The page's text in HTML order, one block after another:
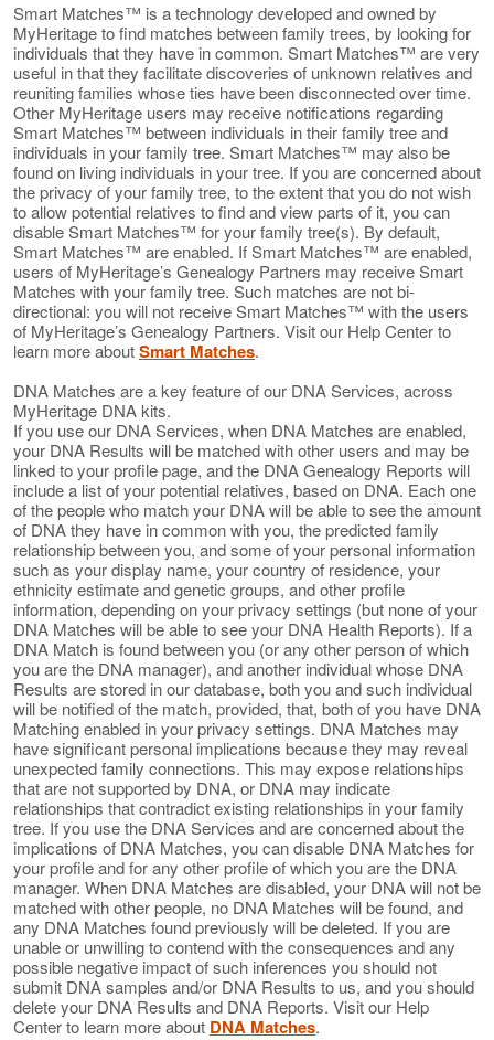
Smart Matches™ is a technology developed and owned by
MyHeritage to find matches between family trees, by looking for
individuals that they have in common. Smart Matches™ are very
useful in that they facilitate discoveries of unknown relatives and
reuniting families whose ties have been disconnected over time.
Other MyHeritage users may receive notifications regarding
Smart Matches™ between individuals in their family tree and
individuals in your family tree. Smart Matches™ may also be
found on living individuals in your tree. If you are concerned about
the privacy of your family tree, to the extent that you do not wish
to allow potential relatives to find and view parts of it, you can
disable Smart Matches™ for your family tree(s). By default,
Smart Matches™ are enabled. If Smart Matches™ are enabled,
users of MyHeritage’s Genealogy Partners may receive Smart
Matches with your family tree. Such matches are not bi-
directional: you will not receive Smart Matches™ with the users
of MyHeritage’s Genealogy Partners. Visit our Help Center to
learn more aboutSmart Matches.
DNA Matches are a key feature of our DNA Services, across
MyHeritage DNA kits.
If you use our DNA Services, when DNA Matches are enabled,
your DNA Results will be matched with other users and may be
linked to your profile page, and the DNA Genealogy Reports will
include a list of your potential relatives, based on DNA. Each one
of the people who match your DNA will be able to see the amount
of DNA they have in common with you, the predicted family
relationship between you, and some of your personal information
such as your display name, your country of residence, your
ethnicity estimate and genetic groups, and other profile
information, depending on your privacy settings (but none of your
DNA Matches will be able to see your DNA Health Reports). If a
DNA Match is found between you (or any other person of which
you are the DNA manager), and another individual whose DNA
Results are stored in our database, both you and such individual
will be notified of the match, provided, that, both of you have DNA
Matching enabled in your privacy settings. DNA Matches may
have significant personal implications because they may reveal
unexpected family connections. This may expose relationships
that are not supported by DNA, or DNA may indicate
relationships that contradict existing relationships in your family
tree. If you use the DNA Services and are concerned about the
implications of DNA Matches, you can disable DNA Matches for
your profile and for any other profile of which you are the DNA
manager. When DNA Matches are disabled, your DNA will not be
matched with other people, no DNA Matches will be found, and
any DNA Matches found previously will be deleted. If you are
unable or unwilling to contend with the consequences and any
possible negative impact of such inferences you should not
submit DNA samples and/or DNA Results to us, and you should
delete your DNA Results and DNA Reports. Visit our Help
Center to learn more about DNA Matches.